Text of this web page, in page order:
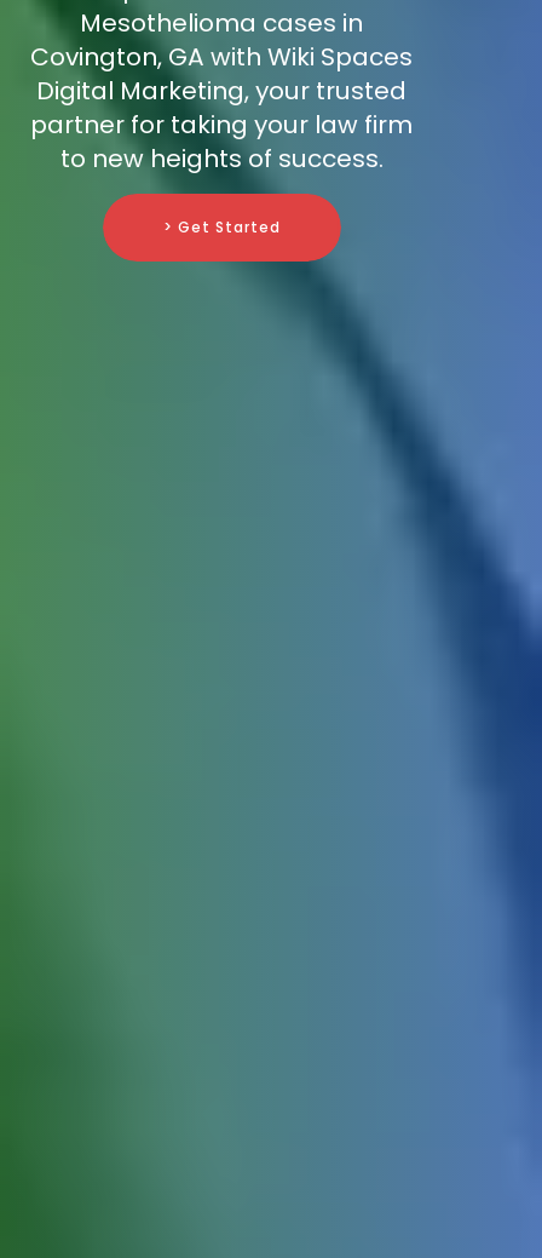
Mesothelioma cases in
Covington, GA with Wiki Spaces
Digital Marketing, your trusted
partner for taking your law firm
to new heights of success.
> Get Started